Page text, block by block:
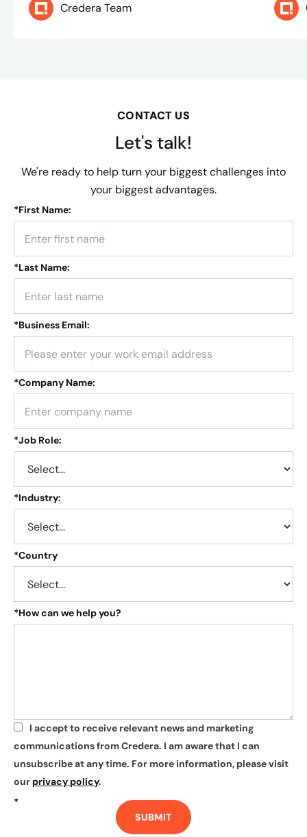
Credera Team
CONTACT US
Let's talk!
We're ready to help turn your biggest challenges into
your biggest advantages.
*First Name:
*Last Name:
*Business Email:
*Company Name:
*Job Role:
*Industry:
*Country
*How can we help you?
*
I accept to receive relevant news and marketing
communications from Credera. I am aware that I can
unsubscribe at any time. For more information, please visit
our privacy policy.
*
SUBMIT